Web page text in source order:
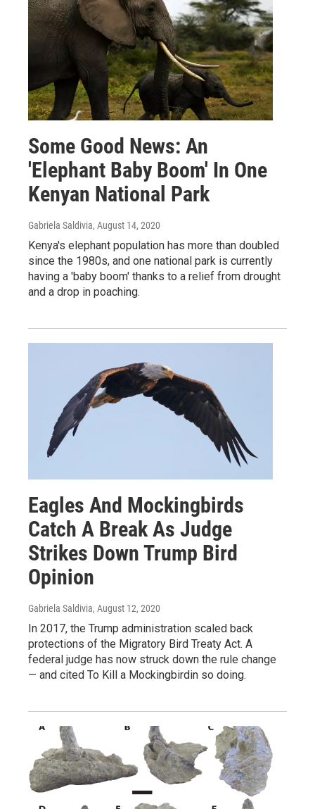
Some Good News: An
'Elephant Baby Boom' In One
Kenyan National Park
Gabriela Saldivia, August 14, 2020
Kenya's elephant population has more than doubled
since the 1980s, and one national park is currently
having a 'baby boom' thanks to a relief from drought
and a drop in poaching.
Eagles And Mockingbirds
Catch A Break As Judge
Strikes Down Trump Bird
Opinion
Gabriela Saldivia, August 12, 2020
In 2017, the Trump administration scaled back
protections of the Migratory Bird Treaty Act. A
federal judge has now struck down the rule change
— and cited To Kill a Mockingbirdin so doing.